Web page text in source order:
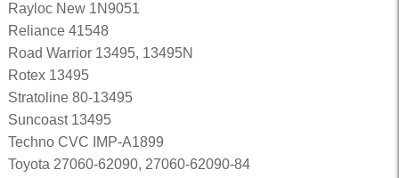
Rayloc New 1N9051
Reliance 41548
Road Warrior 13495, 13495N
Rotex 13495
Stratoline 80-13495
Suncoast 13495
Techno CVC IMP-A1899
Toyota 27060-62090, 27060-62090-84